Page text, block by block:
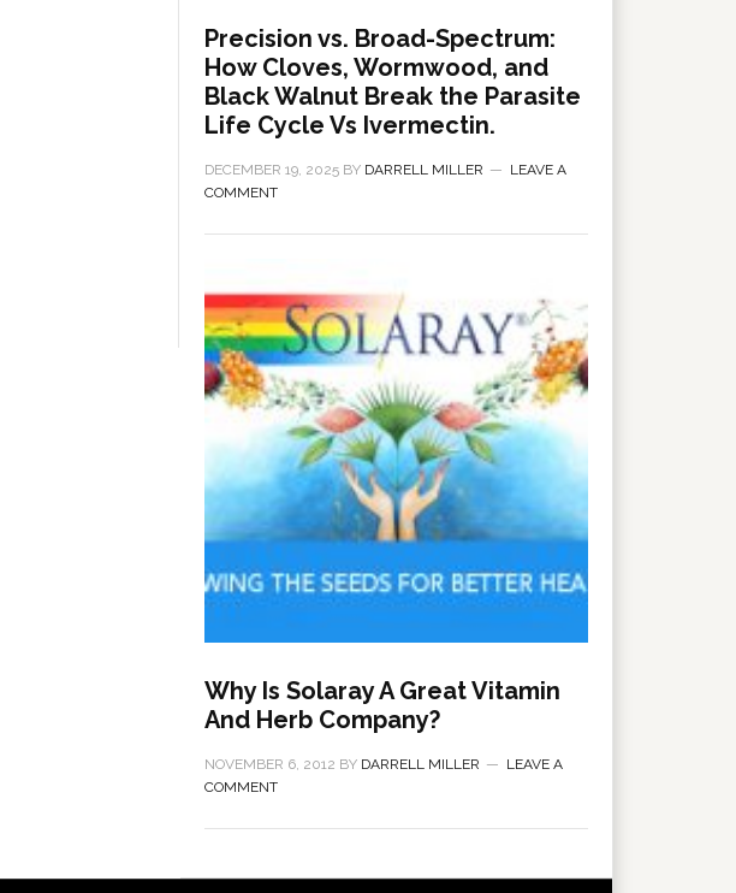
Precision vs. Broad-Spectrum:
How Cloves, Wormwood, and
Black Walnut Break the Parasite
Life Cycle Vs Ivermectin.
DECEMBER 19, 2025 BY DARRELL MILLER
LEAVE A
COMMENT
Why Is Solaray A Great Vitamin
And Herb Company?
NOVEMBER 6, 2012 BY DARRELL MILLER
LEAVE A
COMMENT